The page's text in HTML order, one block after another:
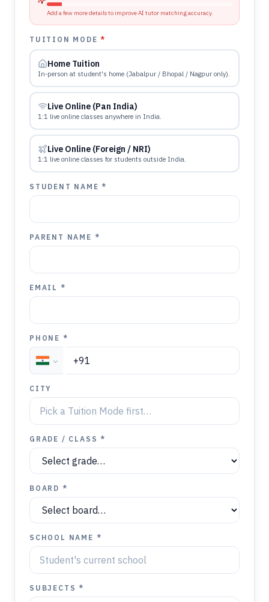
Add a few more details to improve AI tutor matching accuracy.
TUITION MODE*
Home Tuition
In-person at student's home (Jabalpur / Bhopal / Nagpur only).
Live Online (Pan India)
1:1 live online classes anywhere in India.
Live Online (Foreign / NRI)
1:1 live online classes for students outside India.
STUDENT NAME *
PARENT NAME *
EMAIL *
PHONE *
CITY
GRADE / CLASS *
BOARD *
SCHOOL NAME *
SUBJECTS *